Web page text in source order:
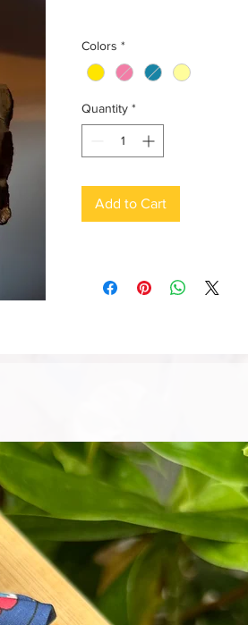
Colors *
Quantity *
Add to Cart